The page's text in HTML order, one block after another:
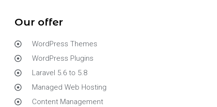
Our offer
WordPress Themes
WordPress Plugins
Laravel 5.6 to 5.8
Managed Web Hosting
Content Management